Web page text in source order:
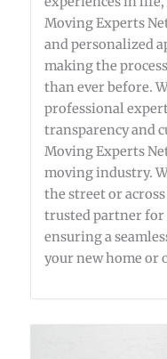
Moving Experts
and personalized
making the
than ever before.
professional
transparency and
Moving Experts
moving industry.
the street or
trusted partner for
ensuring a
your new home or